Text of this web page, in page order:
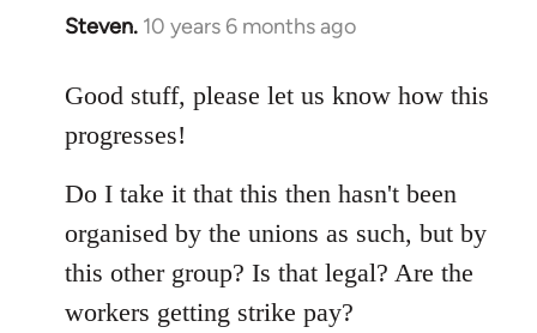
Steven. 10 years 6 months ago
In
to
by
libcom.org
Good stuff, please let us know how this
progresses!
Do I take it that this then hasn't been
organised by the unions as such, but by
this other group? Is that legal? Are the
workers getting strike pay?